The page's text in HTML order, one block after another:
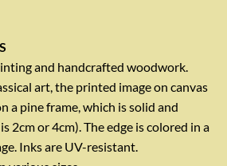
and handcrafted woodwork.
art, the printed image on canvas
a pine frame, which is solid and
2cm or 4cm). The edge is colored in a
Inks are UV-resistant.